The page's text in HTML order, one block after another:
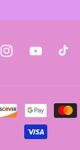
InstagramYouTubeTikTok